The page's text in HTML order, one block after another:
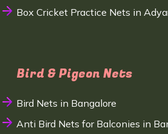
Box Cricket Practice Nets in
Bird & Pigeon Nets
Bird Nets in Bangalore
Anti Bird Nets for Balconies in